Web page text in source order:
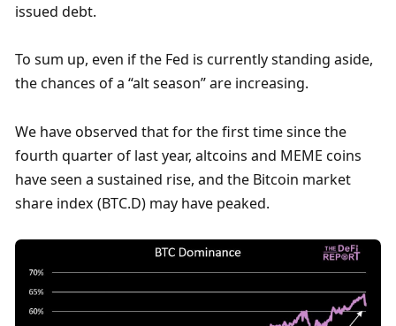
issued debt.
To sum up, even if the Fed is currently standing aside,
the chances of a “alt season” are increasing.
We have observed that for the first time since the
fourth quarter of last year, altcoins and MEME coins
have seen a sustained rise, and the Bitcoin market
share index (BTC.D) may have peaked.